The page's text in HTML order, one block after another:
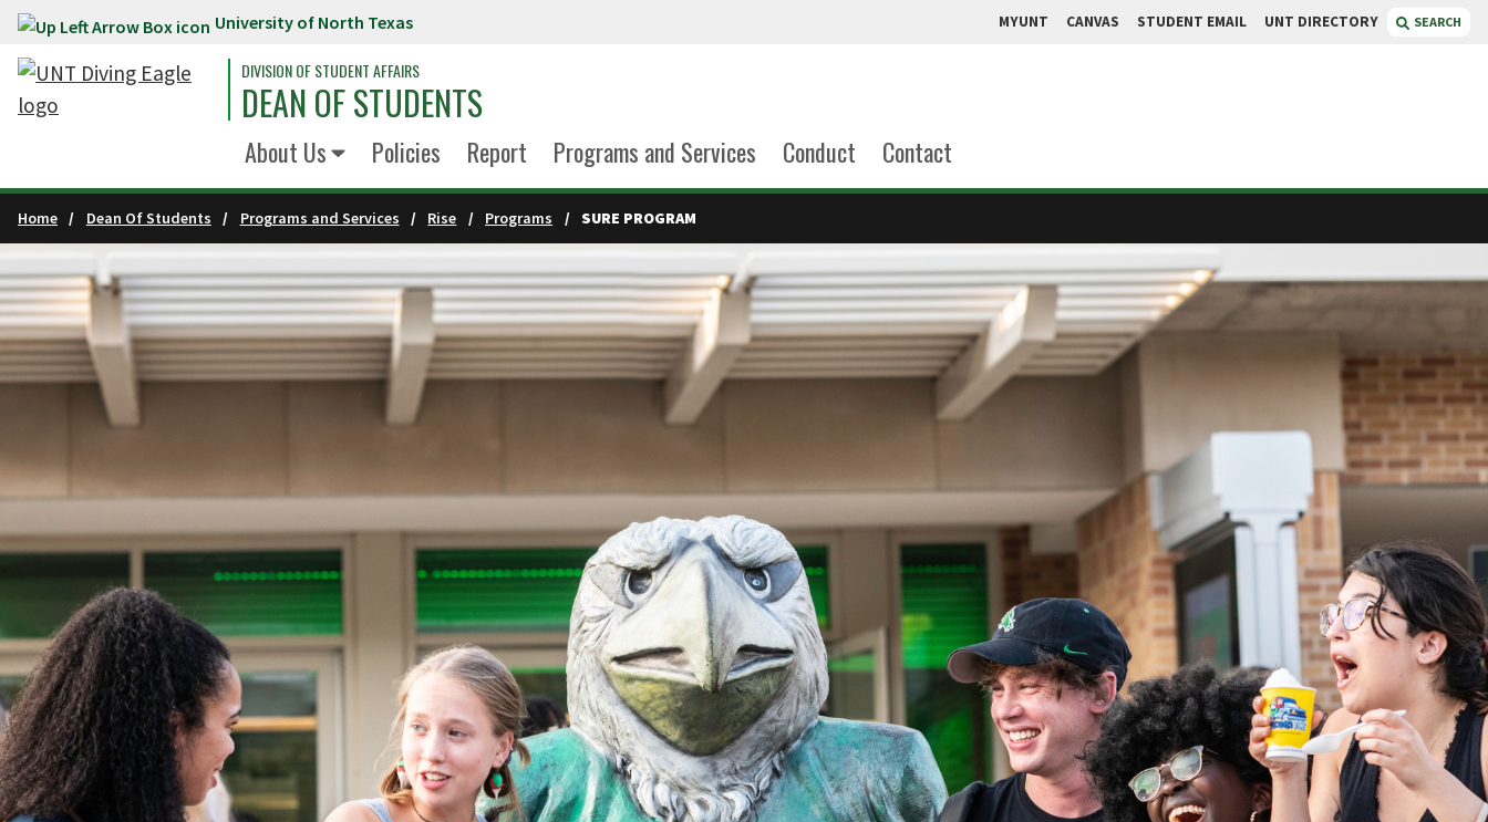
Skip to main content University of North Texas MYUNT CANVAS STUDENT EMAIL UNT DIRECTORY SEARCH
DIVISION OF STUDENT AFFAIRS
DEAN OF STUDENTS
About Us Policies Report Programs and Services Conduct Contact
Home Dean Of Students Programs and Services Rise Programs SURE PROGRAM